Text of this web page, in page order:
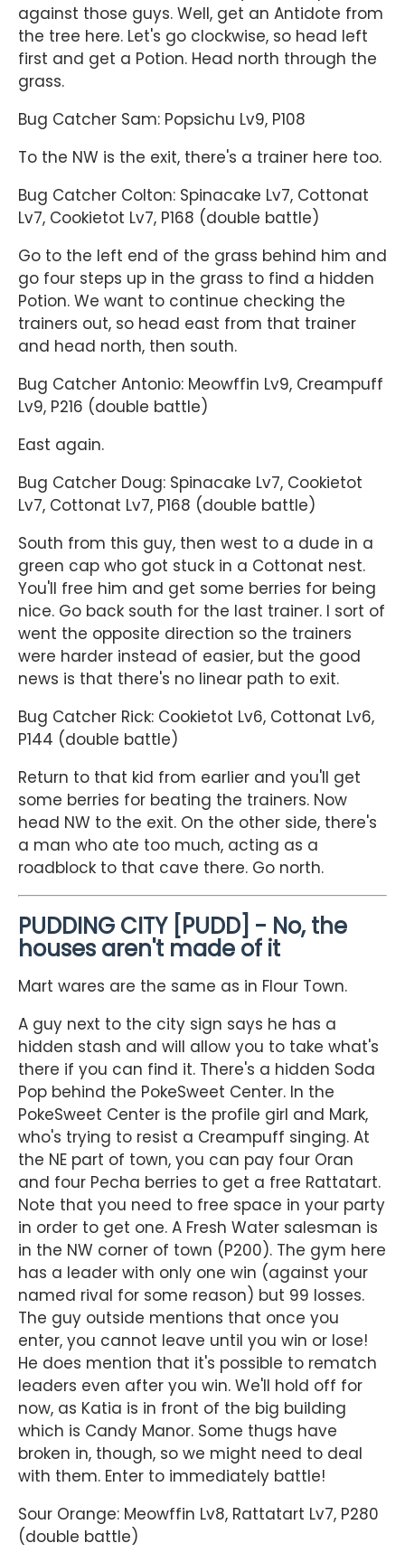
against those guys. Well, get an Antidote from
the tree here. Let's go clockwise, so head left
first and get a Potion. Head north through the
grass.
Bug Catcher Sam: Popsichu Lv9, P108
To the NW is the exit, there's a trainer here too.
Bug Catcher Colton: Spinacake Lv7, Cottonat
Lv7, Cookietot Lv7, P168 (double battle)
Go to the left end of the grass behind him and
go four steps up in the grass to find a hidden
Potion. We want to continue checking the
trainers out, so head east from that trainer
and head north, then south.
Bug Catcher Antonio: Meowffin Lv9, Creampuff
Lv9, P216 (double battle)
East again.
Bug Catcher Doug: Spinacake Lv7, Cookietot
Lv7, Cottonat Lv7, P168 (double battle)
South from this guy, then west to a dude in a
green cap who got stuck in a Cottonat nest.
You'll free him and get some berries for being
nice. Go back south for the last trainer. I sort of
went the opposite direction so the trainers
were harder instead of easier, but the good
news is that there's no linear path to exit.
Bug Catcher Rick: Cookietot Lv6, Cottonat Lv6,
P144 (double battle)
Return to that kid from earlier and you'll get
some berries for beating the trainers. Now
head NW to the exit. On the other side, there's
a man who ate too much, acting as a
roadblock to that cave there. Go north.
PUDDING CITY [PUDD] - No, the
houses aren't made of it
Mart wares are the same as in Flour Town.
A guy next to the city sign says he has a
hidden stash and will allow you to take what's
there if you can find it. There's a hidden Soda
Pop behind the PokeSweet Center. In the
PokeSweet Center is the profile girl and Mark,
who's trying to resist a Creampuff singing. At
the NE part of town, you can pay four Oran
and four Pecha berries to get a free Rattatart.
Note that you need to free space in your party
in order to get one. A Fresh Water salesman is
in the NW corner of town (P200). The gym here
has a leader with only one win (against your
named rival for some reason) but 99 losses.
The guy outside mentions that once you
enter, you cannot leave until you win or lose!
He does mention that it's possible to rematch
leaders even after you win. We'll hold off for
now, as Katia is in front of the big building
which is Candy Manor. Some thugs have
broken in, though, so we might need to deal
with them. Enter to immediately battle!
Sour Orange: Meowffin Lv8, Rattatart Lv7, P280
(double battle)